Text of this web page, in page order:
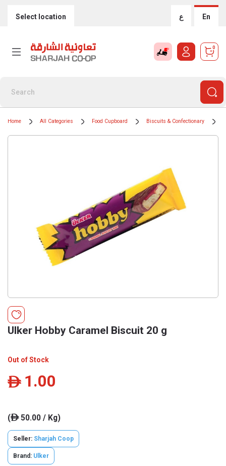
Select location ع En
0
Home All Categories Food Cupboard Biscuits & Confectionary
Ulker Hobby Caramel Biscuit 20 g
Out of Stock
ê 1.00
(ê50.00 / Kg)
Seller: Sharjah Coop
Brand: Ulker